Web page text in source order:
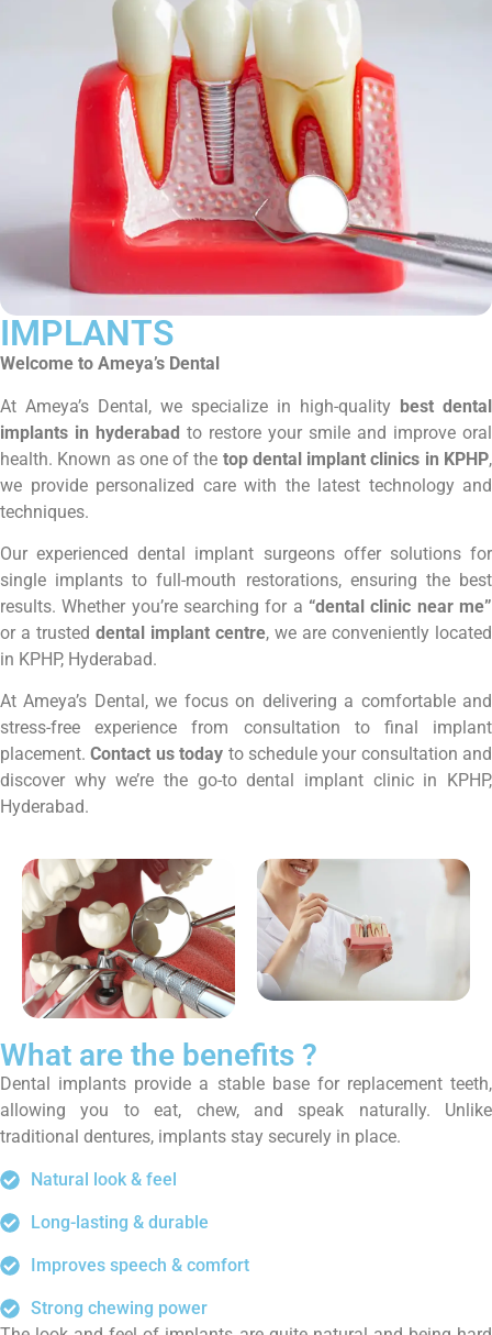
IMPLANTS
Welcome to Ameya’s Dental
At Ameya’s Dental, we specialize in high-quality best dental
implants in hyderabad to restore your smile and improve oral
health. Known as one of the top dental implant clinics in KPHP,
we provide personalized care with the latest technology and
techniques.
Our experienced dental implant surgeons offer solutions for
single implants to full-mouth restorations, ensuring the best
results. Whether you’re searching for a “dental clinic near me”
or a trusted dental implant centre, we are conveniently located
in KPHP, Hyderabad.
At Ameya’s Dental, we focus on delivering a comfortable and
stress-free experience from consultation to final implant
placement.Contact us today to schedule your consultation and
discover why we’re the go-to dental implant clinic in KPHP,
Hyderabad.
What are the benefits ?
Dental implants provide a stable base for replacement teeth,
allowing you to eat, chew, and speak naturally. Unlike
traditional dentures, implants stay securely in place.
Natural look & feel
Long-lasting & durable
Improves speech & comfort
Strong chewing power